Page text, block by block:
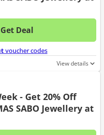
Get Deal
No
voucher codes
View details
- Get 20% Off
SABO Jewellery at